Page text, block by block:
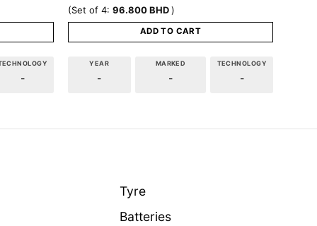
-
(Set of 4: 96.800BHD)
ADD TO CART
YEAR
-
MARKED
-
TECHNOLOGY
-
Tyre
Batteries